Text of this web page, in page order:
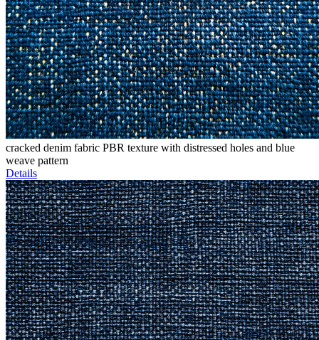
cracked denim fabric PBR texture with distressed holes and blue
weave pattern
Details